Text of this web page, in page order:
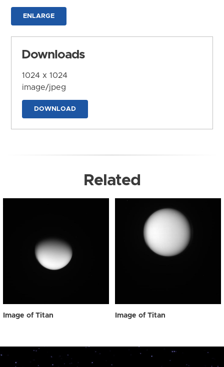
ENLARGE
Downloads
1024 x 1024
image/jpeg
DOWNLOAD
Related
Image of Titan Image of Titan